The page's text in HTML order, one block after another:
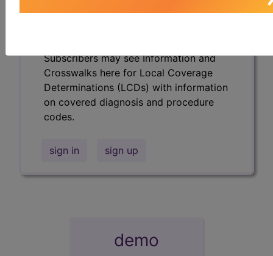
Subscribers may see Information and
Crosswalks here for Local Coverage
Determinations (LCDs) with information
on covered diagnosis and procedure
codes.
sign in sign up
demo